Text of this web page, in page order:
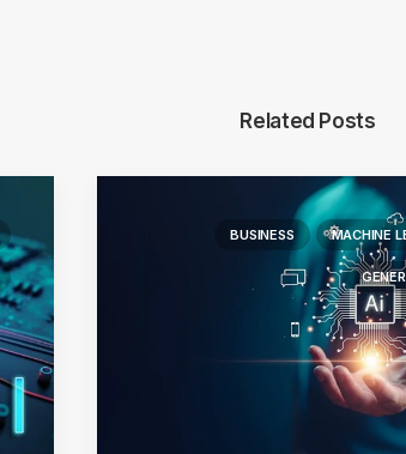
Related Posts
BUSINESS MACHINE